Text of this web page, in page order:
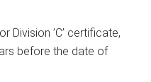
Division ’C’ certificate,
before the date of